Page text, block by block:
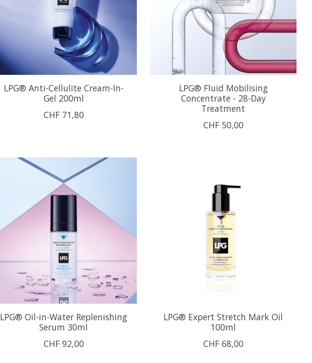
LPG® Anti-Cellulite Cream-In-
Gel 200ml
CHF 71,80
LPG® Fluid Mobilising
Concentrate - 28-Day
Treatment
CHF 50,00
LPG® Oil-in-Water Replenishing
Serum 30ml
CHF 92,00
LPG® Expert Stretch Mark Oil
100ml
CHF 68,00